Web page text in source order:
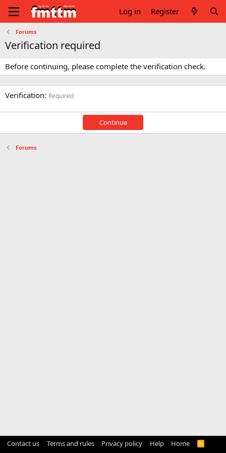
Log in Register
Forums
Verification required
Before continuing, please complete the verification check.
Verification Required
Continue
Forums
Contact us Terms and rules Privacy policy Help Home
R